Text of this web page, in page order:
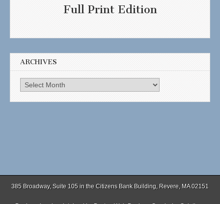
Full Print Edition
ARCHIVES
Archives
385 Broadway, Suite 105 in the Citizens Bank Building, Revere, MA 02151